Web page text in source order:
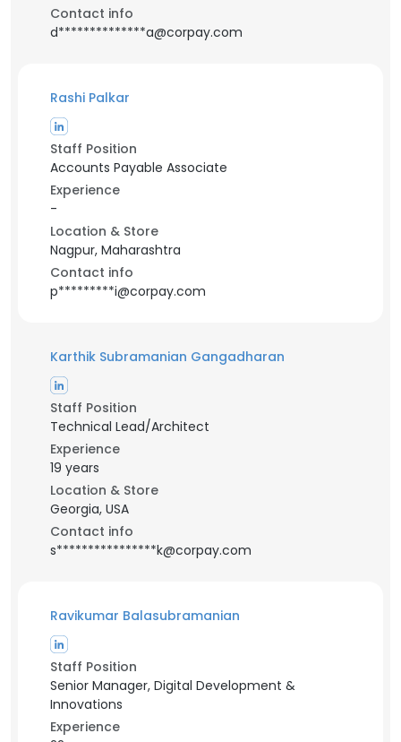
Contact info
d**************a@corpay.com
Rashi Palkar
Staff Position
Accounts Payable Associate
Experience
-
Location & Store
Nagpur, Maharashtra
Contact info
p*********i@corpay.com
Karthik Subramanian Gangadharan
Staff Position
Technical Lead/Architect
Experience
19 years
Location & Store
Georgia, USA
Contact info
s****************k@corpay.com
Ravikumar Balasubramanian
Staff Position
Senior Manager, Digital Development &
Innovations
Experience